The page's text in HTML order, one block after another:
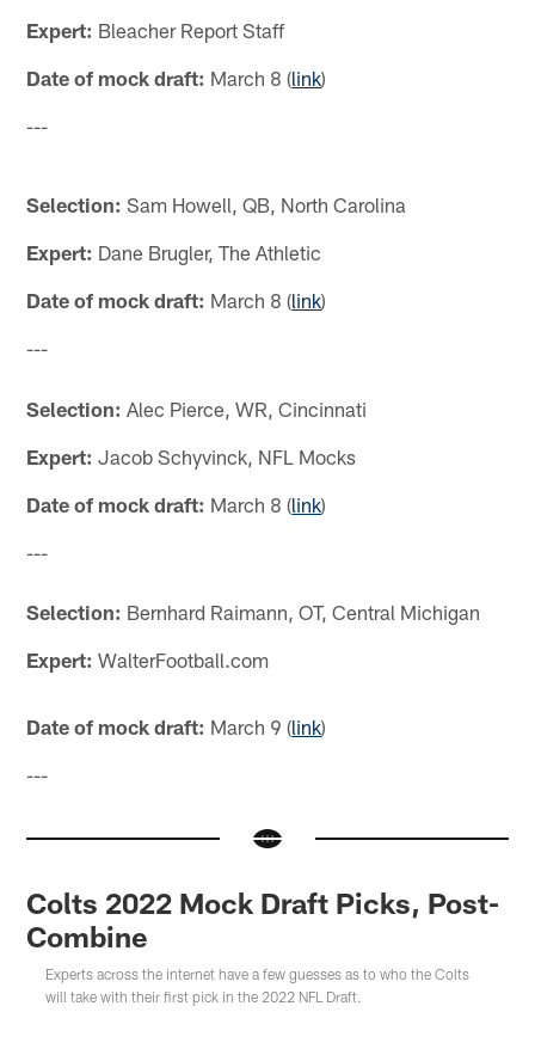
Expert: Bleacher Report Staff
Date of mock draft: March 8 (link)
---
Selection: Sam Howell, QB, North Carolina
Expert: Dane Brugler, The Athletic
Date of mock draft: March 8 (link)
---
Selection: Alec Pierce, WR, Cincinnati
Expert: Jacob Schyvinck, NFL Mocks
Date of mock draft: March 8 (link)
---
Selection: Bernhard Raimann, OT, Central Michigan
Expert: WalterFootball.com
Date of mock draft: March 9 (link)
---
Colts 2022 Mock Draft Picks, Post-
Combine
Experts across the internet have a few guesses as to who the Colts
will take with their first pick in the 2022 NFL Draft.